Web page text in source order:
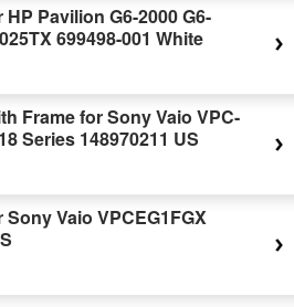
Pavilion G6-2000 G6-
699498-001 White
Frame for Sony Vaio VPC-
Series 148970211 US
Vaio VPCEG1FGX